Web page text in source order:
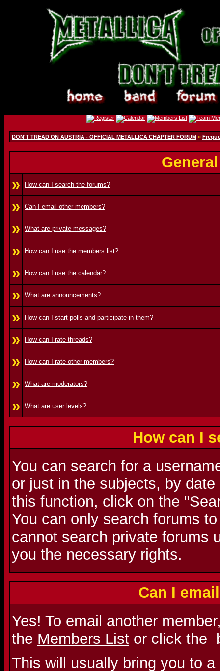
DON'T TREAD ON AUSTRIA - OFFICIAL METALLICA CHAPTER FORUM »
»
How can I search the forums?
» Can I email other members?
» What are private messages?
» How can I use the members list?
» How can I use the calendar?
» What are announcements?
» How can I start polls and participate in them?
» How can I rate threads?
» How can I rate other members?
» What are moderators?
» What are user levels?
How can I
You can search for a
or just in the subjects, by
this function, click on the
You can only search forums
cannot search private forums
you the necessary rights.
Can I
Yes! To email another
the Members List or click the
This will usually bring you to